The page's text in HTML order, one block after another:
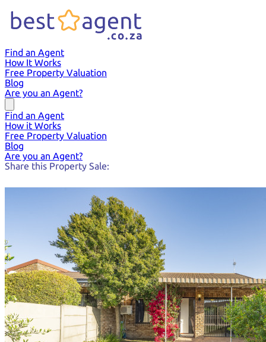
Find an Agent
How It Works
Free Property Valuation
Blog
Are you an Agent?
Find an Agent
How it Works
Free Property Valuation
Blog
Are you an Agent?
Share this Property Sale: